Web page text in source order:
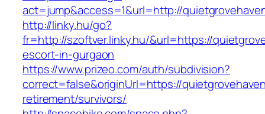
act=jump&access=1&url=http://
http://linky.hu/go?
fr=http://szoftver.linky.hu/&url=https://
escort-in-gurgaon
https://www.prizeo.com/auth/subdivision?
correct=false&originUrl=https://
retirement/survivors/